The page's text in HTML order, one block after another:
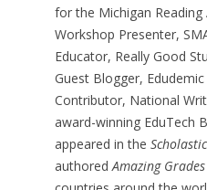
for the Michigan
Workshop Presenter,
Educator, Really Good
Guest Blogger,
Contributor, National
award-winning EduTech
appeared in the
authoredAmazing Grades